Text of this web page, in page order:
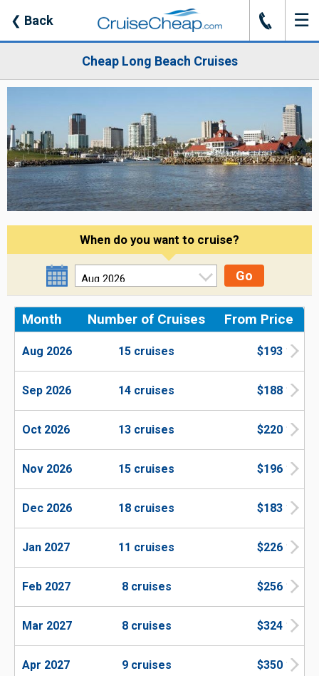
❮ Back J ☰
Cheap Long Beach Cruises
When do you want to cruise?
Go
Month Number of Cruises From Price
Aug 2026 15 cruises $193
Sep 2026 14 cruises $188
Oct 2026 13 cruises $220
Nov 2026 15 cruises $196
Dec 2026 18 cruises $183
Jan 2027 11 cruises $226
Feb 2027 8 cruises $256
Mar 2027 8 cruises $324
Apr 2027 9 cruises $350